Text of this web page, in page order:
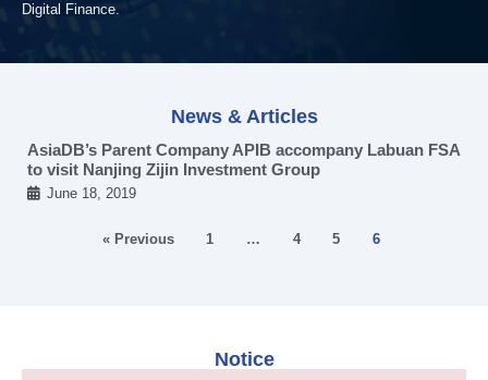
Digital Finance.
News & Articles
AsiaDB’s Parent Company APIB accompany Labuan FSA
to visit Nanjing Zijin Investment Group
June 18, 2019
« Previous 1 … 4 5 6
Notice